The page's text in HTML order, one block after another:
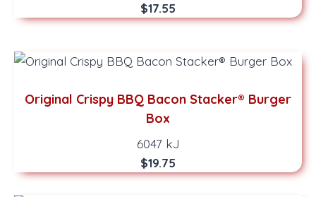
$17.55
Original Crispy BBQ Bacon Stacker® Burger
Box
6047 kJ
$19.75